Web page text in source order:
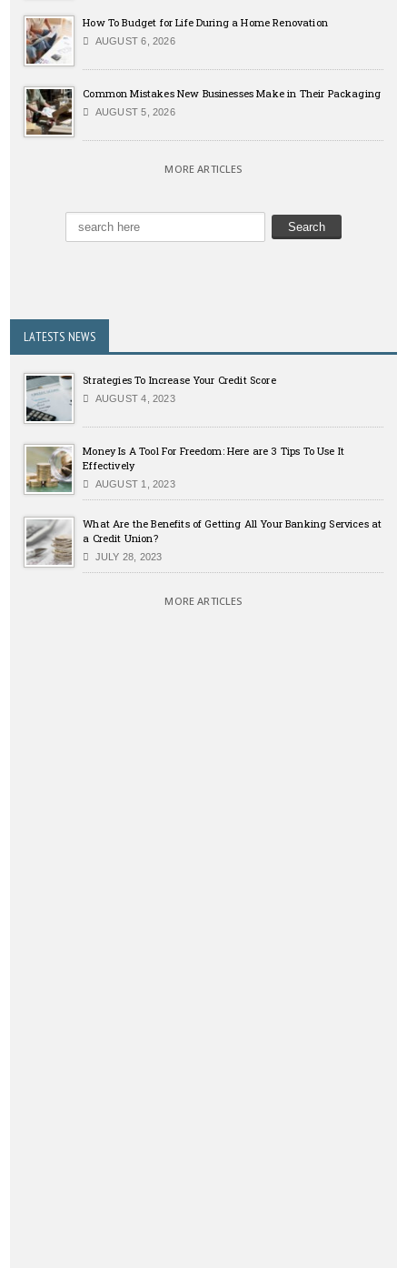
How To Budget for Life During a Home Renovation
AUGUST 6, 2026
Common Mistakes New Businesses Make in Their Packaging
AUGUST 5, 2026
MORE ARTICLES
LATESTS NEWS
Strategies To Increase Your Credit Score
AUGUST 4, 2023
Money Is A Tool For Freedom: Here are 3 Tips To Use It
Effectively
AUGUST 1, 2023
What Are the Benefits of Getting All Your Banking Services at
a Credit Union?
JULY 28, 2023
MORE ARTICLES